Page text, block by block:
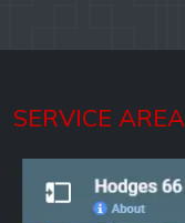
SERVICE AREA